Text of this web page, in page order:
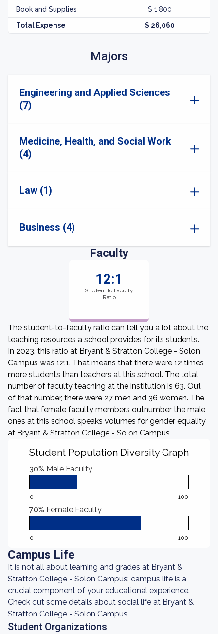
Book and Supplies $ 1,800
Total Expense $ 26,060
Majors
Engineering and Applied Sciences
(7)
Medicine, Health, and Social Work
(4)
Law (1)
Business (4)
Faculty
12:1
Student to Faculty
Ratio
The student-to-faculty ratio can tell you a lot about the
teaching resources a school provides for its students.
In 2023, this ratio at Bryant & Stratton College - Solon
Campus was 12:1. That means that there were 12 times
more students than teachers at this school. The total
number of faculty teaching at the institution is 63. Out
of that number, there were 27 men and 36 women. The
fact that female faculty members outnumber the male
ones at this school speaks volumes for gender equality
at Bryant & Stratton College - Solon Campus.
Student Population Diversity Graph
30% Male Faculty
0 100
70% Female Faculty
0 100
Campus Life
It is not all about learning and grades at Bryant &
Stratton College - Solon Campus: campus life is a
crucial component of your educational experience.
Check out some details about social life at Bryant &
Stratton College - Solon Campus.
Student Organizations